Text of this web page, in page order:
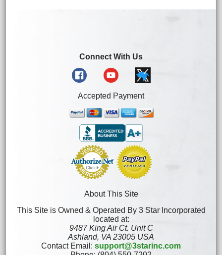
Connect With Us
Accepted Payment
About This Site
This Site is Owned & Operated By 3 Star Incorporated
located at:
9487 King Air Ct. Unit C
Ashland, VA 23005 USA
Contact Email: support@3starinc.com